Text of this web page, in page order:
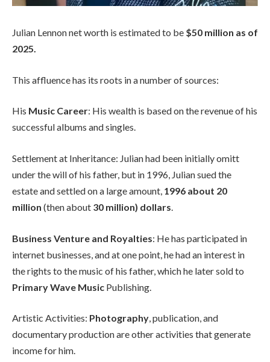
Julian Lennon net worth is estimated to be $50 million as of
2025.
This affluence has its roots in a number of sources:
His Music Career: His wealth is based on the revenue of his
successful albums and singles.
Settlement at Inheritance: Julian had been initially omitt
under the will of his father, but in 1996, Julian sued the
estate and settled on a large amount, 1996 about 20
million (then about 30 million) dollars.
Business Venture and Royalties: He has participated in
internet businesses, and at one point, he had an interest in
the rights to the music of his father, which he later sold to
Primary Wave Music Publishing.
Artistic Activities: Photography, publication, and
documentary production are other activities that generate
income for him.